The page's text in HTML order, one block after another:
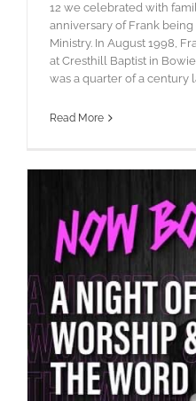
12 we celebrated with
anniversary of Frank
Ministry. In August 1998,
at Cresthill Baptist in
was a quarter of a century
Read More